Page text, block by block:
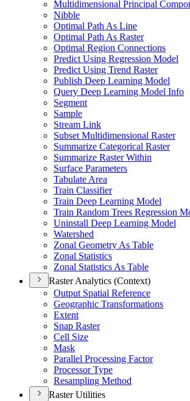
Multidimensional Principal
Nibble
Optimal Path As Line
Optimal Path As Raster
Optimal Region Connections
Predict Using Regression Model
Predict Using Trend Raster
Publish Deep Learning Model
Query Deep Learning Model Info
Segment
Sample
Stream Link
Subset Multidimensional Raster
Summarize Categorical Raster
Summarize Raster Within
Surface Parameters
Tabulate Area
Train Classifier
Train Deep Learning Model
Train Random Trees Regression
Uninstall Deep Learning Model
Watershed
Zonal Geometry As Table
Zonal Statistics
Zonal Statistics As Table
Raster Analytics (Context)
Output Spatial Reference
Geographic Transformations
Extent
Snap Raster
Cell Size
Mask
Parallel Processing Factor
Processor Type
Resampling Method
Raster Utilities